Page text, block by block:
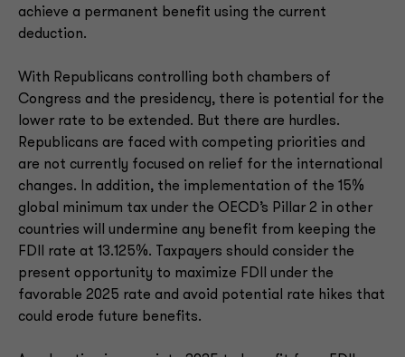
achieve a permanent benefit using the current
deduction.
With Republicans controlling both chambers of
Congress and the presidency, there is potential for the
lower rate to be extended. But there are hurdles.
Republicans are faced with competing priorities and
are not currently focused on relief for the international
changes. In addition, the implementation of the 15%
global minimum tax under the OECD’s Pillar 2 in other
countries will undermine any benefit from keeping the
FDII rate at 13.125%. Taxpayers should consider the
present opportunity to maximize FDII under the
favorable 2025 rate and avoid potential rate hikes that
could erode future benefits.